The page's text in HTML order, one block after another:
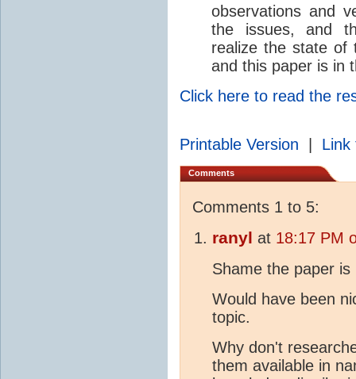
observations and
the issues, and
realize the state of
and this paper is in
Click here to read the
Printable Version Link
Comments
Comments 1 to 5:
ranyl at 18:17 PM
Shame the paper
Would have been
topic.
Why don't
them available in